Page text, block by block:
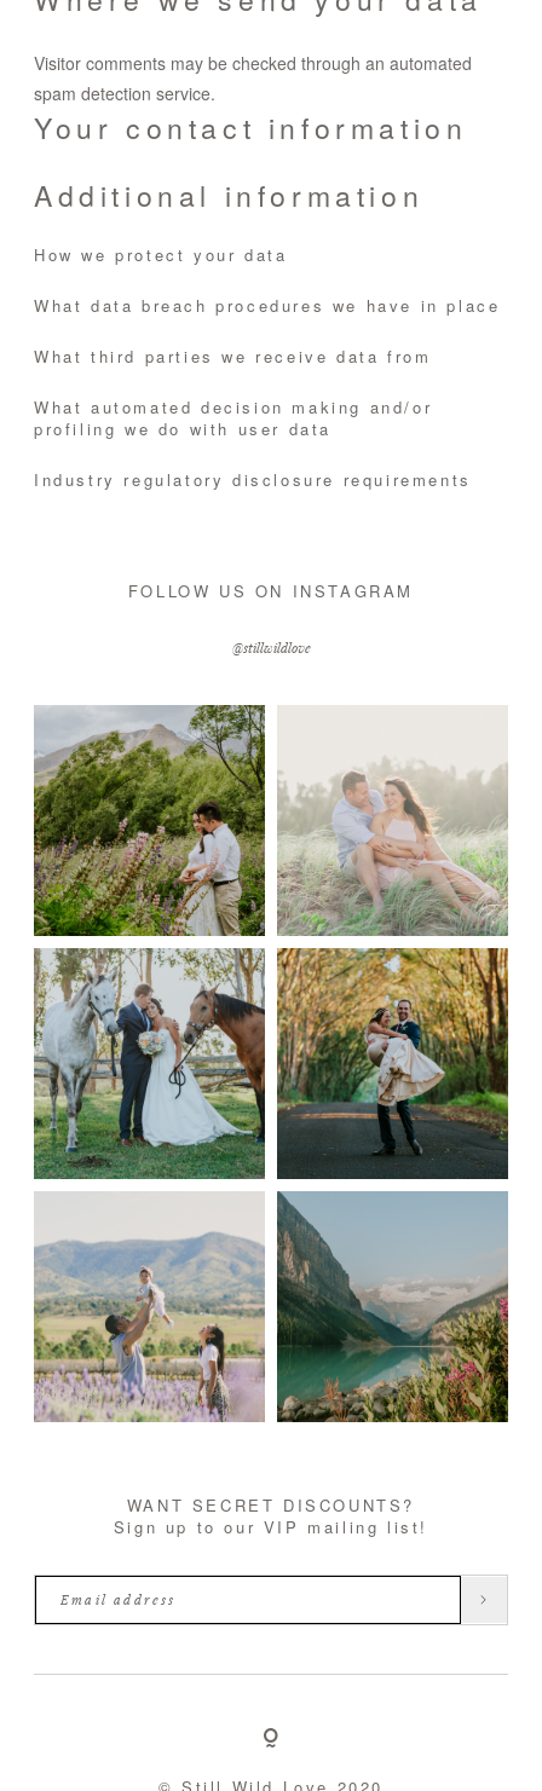
Visitor comments may be checked through an automated
spam detection service.
Your contact information
Additional information
How we protect your data
What data breach procedures we have in place
What third parties we receive data from
What automated decision making and/or
profiling we do with user data
Industry regulatory disclosure requirements
FOLLOW US ON INSTAGRAM
@stillwildlove
WANT SECRET DISCOUNTS?
Sign up to our VIP mailing list!
© Still Wild Love 2020